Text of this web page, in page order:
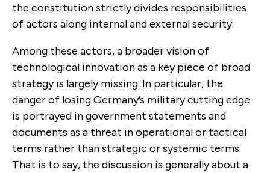
the constitution strictly divides responsibilities
of actors along internal and external security.
Among these actors, a broader vision of
technological innovation as a key piece of broad
strategy is largely missing. In particular, the
danger of losing Germany’s military cutting edge
is portrayed in government statements and
documents as a threat in operational or tactical
terms rather than strategic or systemic terms.
That is to say, the discussion is generally about a